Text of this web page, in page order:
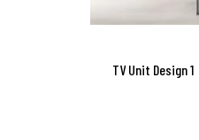
TV Unit Design 1